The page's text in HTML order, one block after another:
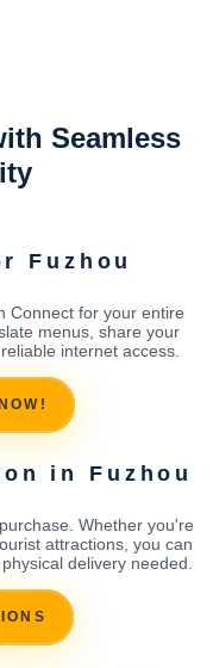
Seamless
Fuzhou
Connect for your entire
menus, share your
internet access.
in Fuzhou
Whether you're
attractions, you can
delivery needed.